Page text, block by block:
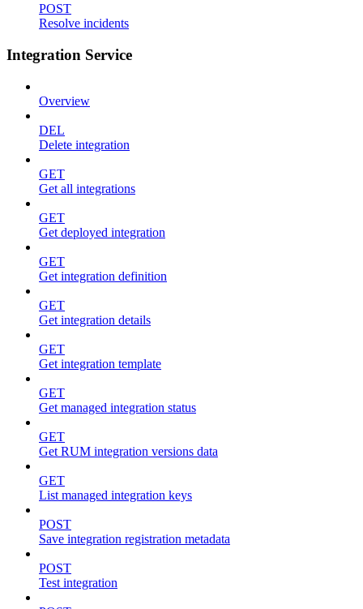
POST
Resolve incidents
Integration Service
Overview
DEL
Delete integration
GET
Get all integrations
GET
Get deployed integration
GET
Get integration definition
GET
Get integration details
GET
Get integration template
GET
Get managed integration status
GET
Get RUM integration versions data
GET
List managed integration keys
POST
Save integration registration metadata
POST
Test integration